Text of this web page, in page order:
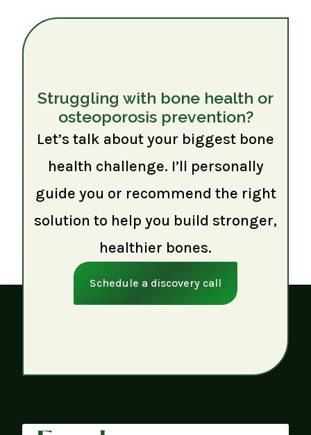
Struggling with bone health or
osteoporosis prevention?
Let’s talk about your biggest bone
health challenge. I’ll personally
guide you or recommend the right
solution to help you build stronger,
healthier bones.
Schedule a discovery call